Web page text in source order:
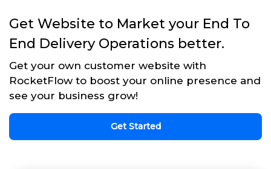
Get Website to Market your End To
End Delivery Operations better.
Get your own customer website with
RocketFlow to boost your online presence and
see your business grow!
Get Started